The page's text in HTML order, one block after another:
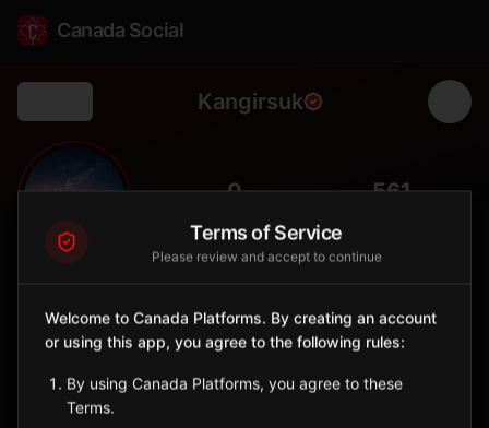
Canada Social
Kangirsuk
❄️ 0 561
City
Inuit northern village on the Arnaud River in Nunavik, known for
Quebec
Terms of Service
Please review and accept to continue
Welcome to Canada Platforms. By creating an account
or using this app, you agree to the following rules:
By using Canada Platforms, you agree to these
Terms.